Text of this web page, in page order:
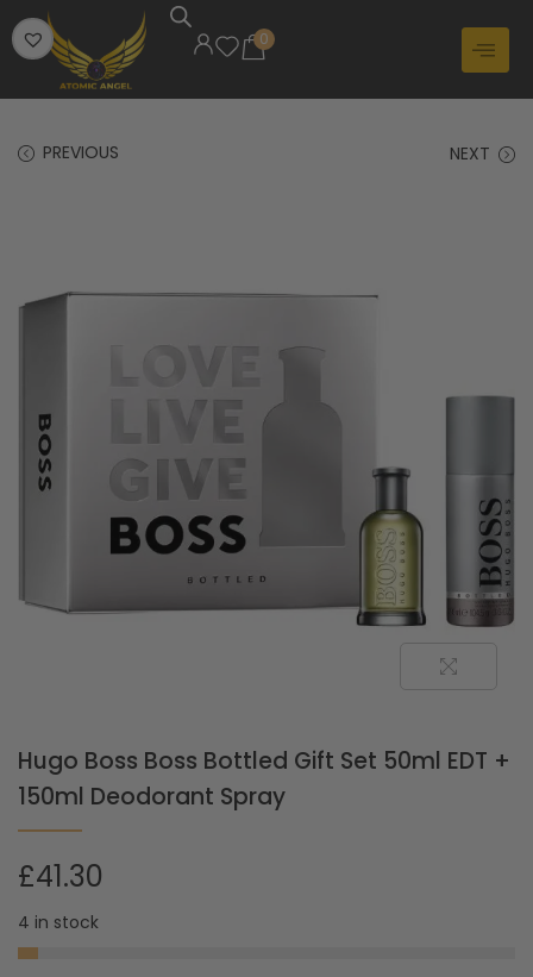
0
PREVIOUS NEXT
Hugo Boss Boss Bottled Gift Set 50ml EDT +
150ml Deodorant Spray
£41.30
4 in stock